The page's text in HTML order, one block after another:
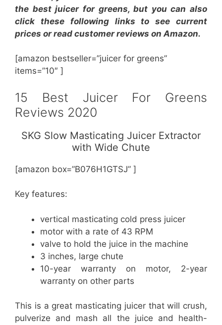
the best juicer for greens, but you can also
click these following links to see current
prices or read customer reviews on Amazon.
[amazon bestseller=”juicer for greens”
items=”10″ ]
15 Best Juicer For Greens
Reviews 2020
SKG Slow Masticating Juicer Extractor
with Wide Chute
[amazon box=”B076H1GTSJ” ]
Key features:
vertical masticating cold press juicer
motor with a rate of 43 RPM
valve to hold the juice in the machine
3 inches, large chute
10-year warranty on motor, 2-year
warranty on other parts
This is a great masticating juicer that will crush,
pulverize and mash all the juice and health-